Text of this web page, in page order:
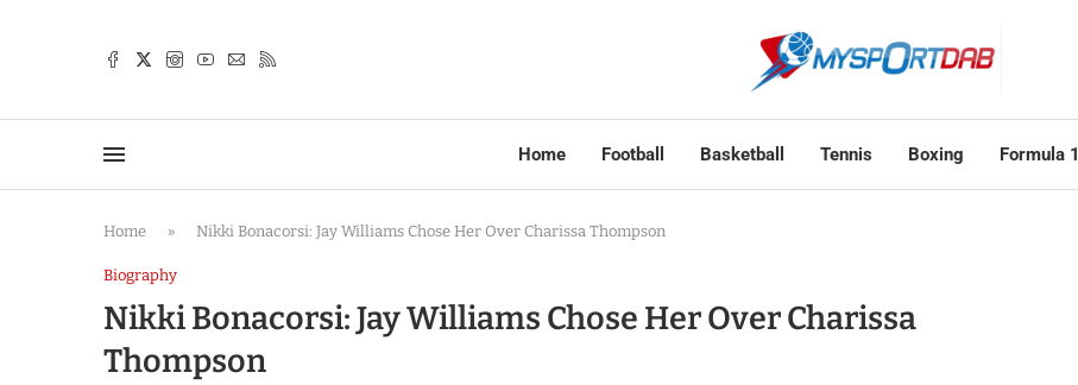
Home Football Basketball Tennis Boxing Formula 1
Home » Nikki Bonacorsi: Jay Williams Chose Her Over Charissa Thompson
Biography
Nikki Bonacorsi: Jay Williams Chose Her Over Charissa
Thompson